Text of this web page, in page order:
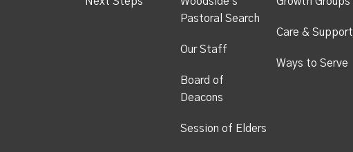
Pastoral Search
Our Staff
Board of
Deacons
Session of Elders
Care & Support
Ways to Serve